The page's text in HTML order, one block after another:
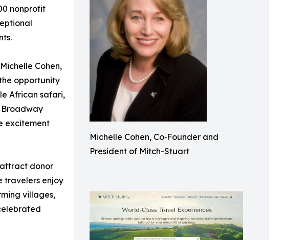
Michelle Cohen, Co‑Founder and
President of Mitch-Stuart
nonprofit
Cohen,
opportunity
African safari,
Broadway
excitement
donor
travelers enjoy
villages,